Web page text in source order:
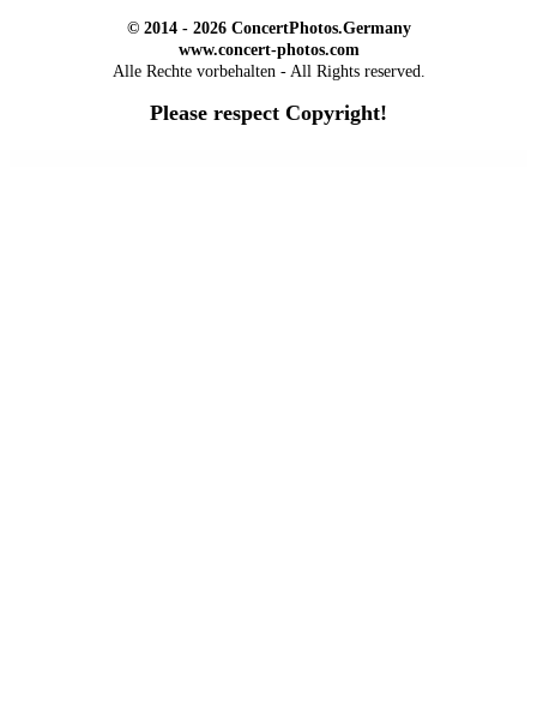
© 2014 - 2026 ConcertPhotos.Germany
www.concert-photos.com
Alle Rechte vorbehalten - All Rights reserved.
Please respect Copyright!